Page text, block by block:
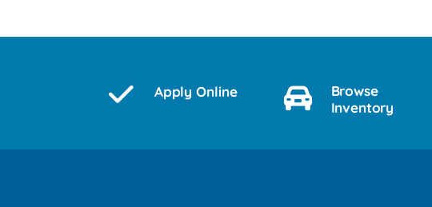
Apply Online
Browse
Inventory